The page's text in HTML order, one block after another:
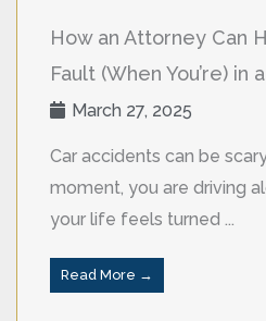
How an Attorney Can
Fault (When You’re) in
March 27, 2025
Car accidents can be
moment, you are driving
your life feels turned ...
Read More →